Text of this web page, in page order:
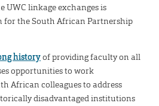
UWC linkage exchanges is
the South African Partnership
historyof providing faculty on all
opportunities to work
African colleagues to address
disadvantaged institutions